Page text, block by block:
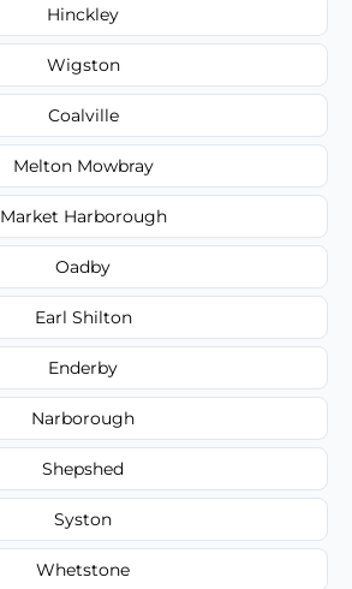
Hinckley
Wigston
Coalville
Melton Mowbray
Market Harborough
Oadby
Earl Shilton
Enderby
Narborough
Shepshed
Syston
Whetstone